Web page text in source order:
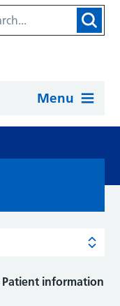
Menu
Patient information